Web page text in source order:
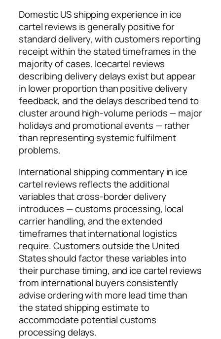
Domestic US shipping experience in ice
cartel reviews is generally positive for
standard delivery, with customers reporting
receipt within the stated timeframes in the
majority of cases. Icecartel reviews
describing delivery delays exist but appear
in lower proportion than positive delivery
feedback, and the delays described tend to
cluster around high-volume periods — major
holidays and promotional events — rather
than representing systemic fulfilment
problems.
International shipping commentary in ice
cartel reviews reflects the additional
variables that cross-border delivery
introduces — customs processing, local
carrier handling, and the extended
timeframes that international logistics
require. Customers outside the United
States should factor these variables into
their purchase timing, and ice cartel reviews
from international buyers consistently
advise ordering with more lead time than
the stated shipping estimate to
accommodate potential customs
processing delays.